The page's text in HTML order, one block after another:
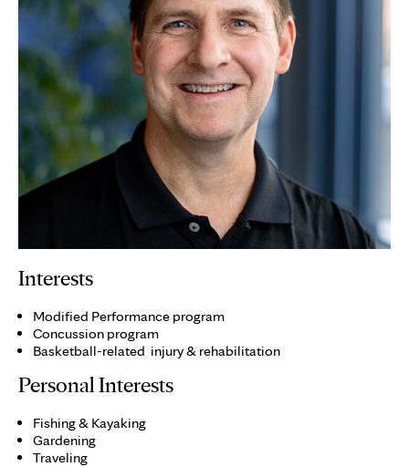
Interests
Modified Performance program
Concussion program
Basketball-related injury & rehabilitation
Personal Interests
Fishing & Kayaking
Gardening
Traveling